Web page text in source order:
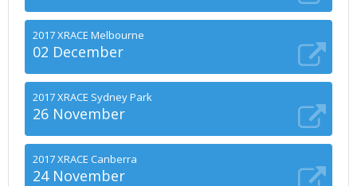
2017 XRACE Melbourne
02 December
2017 XRACE Sydney Park
26 November
2017 XRACE Canberra
24 November